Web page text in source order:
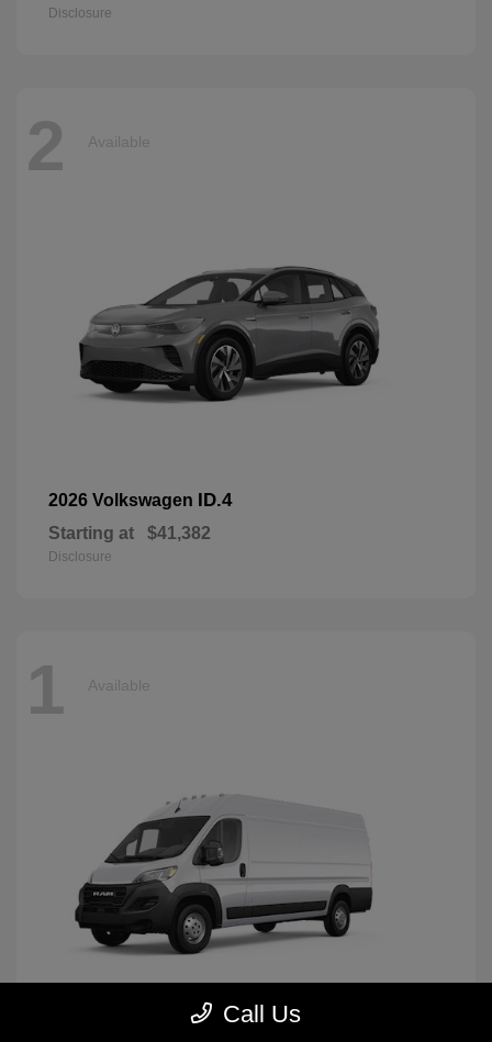
Disclosure
2 Available
2026 Volkswagen ID.4
Starting at $41,382
Disclosure
1 Available
Call Us